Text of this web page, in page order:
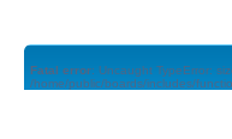
Fatal error: Uncaught TypeError:
/home/public/boards/includes/